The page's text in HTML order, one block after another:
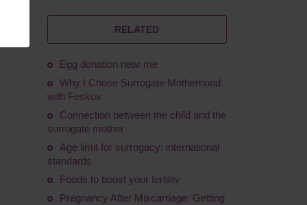
RELATED
Egg donation near me
Why I Chose Surrogate Motherhood
with Feskov
Connection between the child and the
surrogate mother
Age limit for surrogacy: international
standards
Foods to boost your fertility
Pregnancy After Miscarriage: Getting